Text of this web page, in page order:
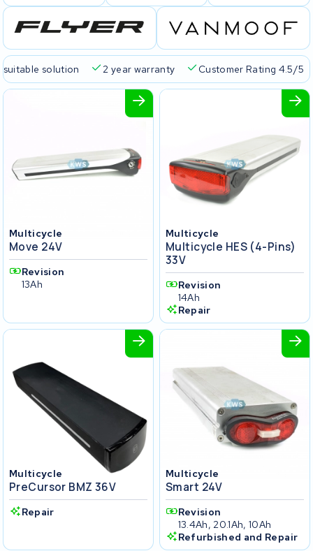
suitable solution 2 year warranty Customer Rating 4.5/5
Multicycle
Move 24V
Revision
13Ah
Multicycle
Multicycle HES (4-Pins)
33V
Revision
14Ah
Repair
Multicycle
PreCursor BMZ 36V
Repair
Multicycle
Smart 24V
Revision
13.4Ah, 20.1Ah, 10Ah
Refurbished and Repair